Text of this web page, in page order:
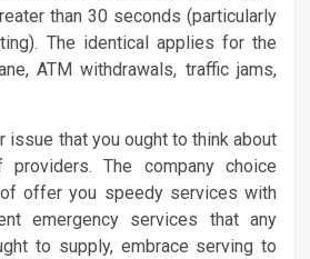
than 30 seconds (particularly
The identical applies for the
ATM withdrawals, traffic jams,
issue that you ought to think about
The company choice
offer you speedy services with
emergency services that any
to supply, embrace serving to